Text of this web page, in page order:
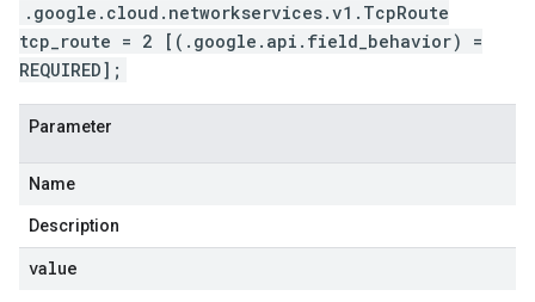
.google.cloud.networkservices.v1.TcpRoute
tcp_route = 2 [(.google.api.field_behavior) =
REQUIRED];
Parameter
Name
Description
value